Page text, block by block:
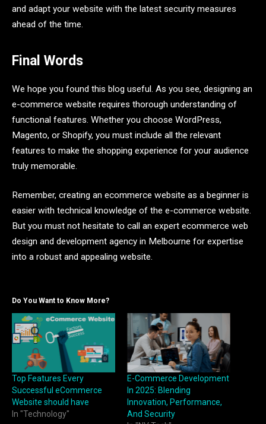
and adapt your website with the latest security measures
ahead of the time.
Final Words
We hope you found this blog useful. As you see, designing an
e-commerce website requires thorough understanding of
functional features. Whether you choose WordPress,
Magento, or Shopify, you must include all the relevant
features to make the shopping experience for your audience
truly memorable.
Remember, creating an ecommerce website as a beginner is
easier with technical knowledge of the e-commerce website.
But you must not hesitate to call an expert ecommerce web
design and development agency in Melbourne for expertise
into a robust and appealing website.
Do You Want to Know More?
Top Features Every
Successful eCommerce
Website should have
In "Technology"
E-Commerce Development
In 2025: Blending
Innovation, Performance,
And Security